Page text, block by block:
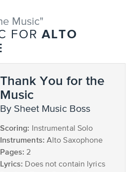
Music"
FOR ALTO
Thank You for the
Music
by Sheet Music Boss
Scoring: Instrumental Solo
Instruments: Alto Saxophone
Pages: 2
Lyrics: Does not contain lyrics